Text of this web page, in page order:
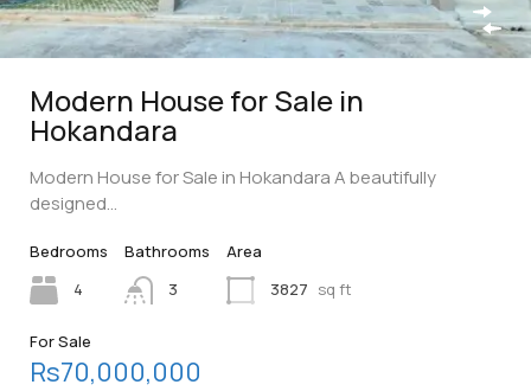
Modern House for Sale in
Hokandara
Modern House for Sale in Hokandara A beautifully
designed…
Bedrooms
4
Bathrooms
3
Area
3827 sq ft
For Sale
Rs70,000,000